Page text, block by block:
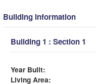
Building Information
Building 1 : Section 1
Year Built:
Living Area: